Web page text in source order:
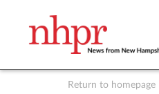
Return to homepage